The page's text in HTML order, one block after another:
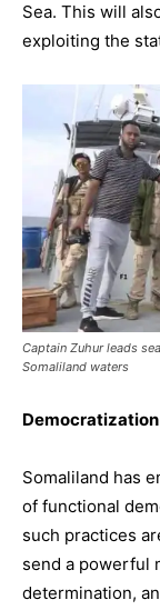
Sea. This will
exploiting the
Captain Zuhur leads
Somaliland waters
Somaliland has
of functional
such practices
send a powerful
determination,